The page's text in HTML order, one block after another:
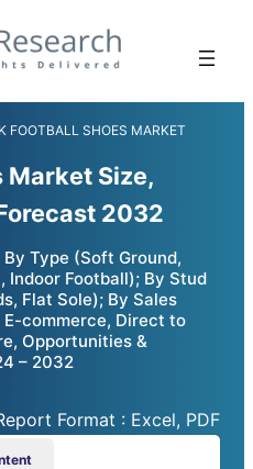
FOOTBALL SHOES MARKET
Market Size,
2032
Type (Soft Ground,
Indoor Football); By Stud
Flat Sole); By Sales
E-commerce, Direct to
Opportunities &
– 2032
Format : Excel, PDF